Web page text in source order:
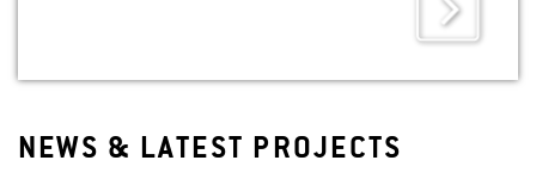
NEWS & LATEST PROJECTS